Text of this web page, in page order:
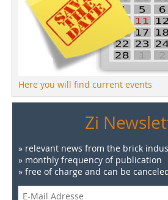
Here you will find current events
Zi
» relevant news from the brick
» monthly frequency of publication
» free of charge and can be